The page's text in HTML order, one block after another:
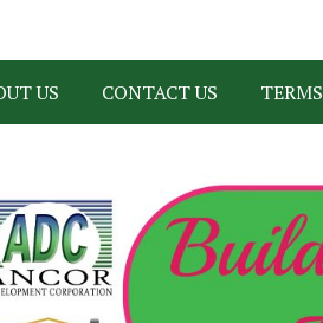
US CONTACT US TERMS